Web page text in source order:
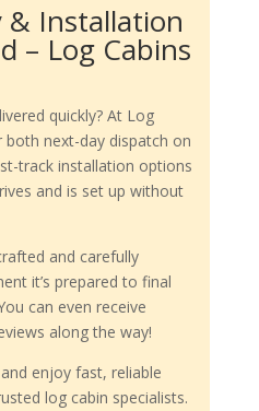
& Installation
– Log Cabins
quickly? At Log
both next-day dispatch on
track installation options
and is set up without
and carefully
it’s prepared to final
can even receive
along the way!
enjoy fast, reliable
log cabin specialists.